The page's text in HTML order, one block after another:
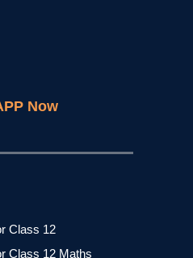
Now
Class 12
Class 12 Maths